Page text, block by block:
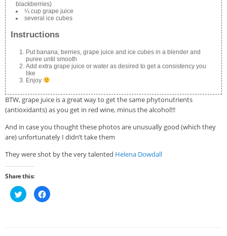
blackberries)
¼ cup grape juice
several ice cubes
Instructions
Put banana, berries, grape juice and ice cubes in a blender and
puree until smooth
Add extra grape juice or water as desired to get a consistency you
like
Enjoy
BTW, grape juice is a great way to get the same phytonutrients
(antioxidants) as you get in red wine, minus the alcohol!!!
And in case you thought these photos are unusually good (which they
are) unfortunately I didn’t take them
They were shot by the very talented Helena Dowdall
Share this:
Click
to
share
Click
to